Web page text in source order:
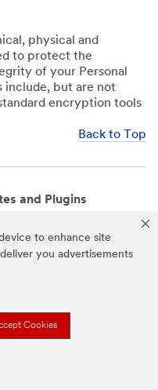
to enhance site
you advertisements
Cookies
physical and
to protect the
of your Personal
include, but are not
encryption tools
Back to Top
and Plugins
by us. In addition, our
or incorporate plugins,
which are operated
and other third-
links and plugins as a
and information. We
nor any control over,
platforms or their
Data. We encourage